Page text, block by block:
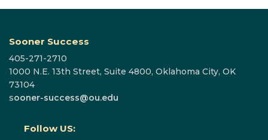
Sooner Success
405-271-2710
1000 N.E. 13th Street, Suite 4800, Oklahoma City, OK
73104
sooner-success@ou.edu
Follow US: